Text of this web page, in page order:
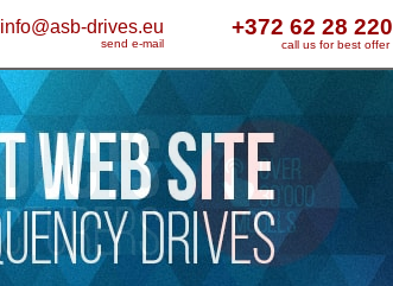
info@asb-drives.eu
send e-mail
+372 62 28 220
call us for best offer